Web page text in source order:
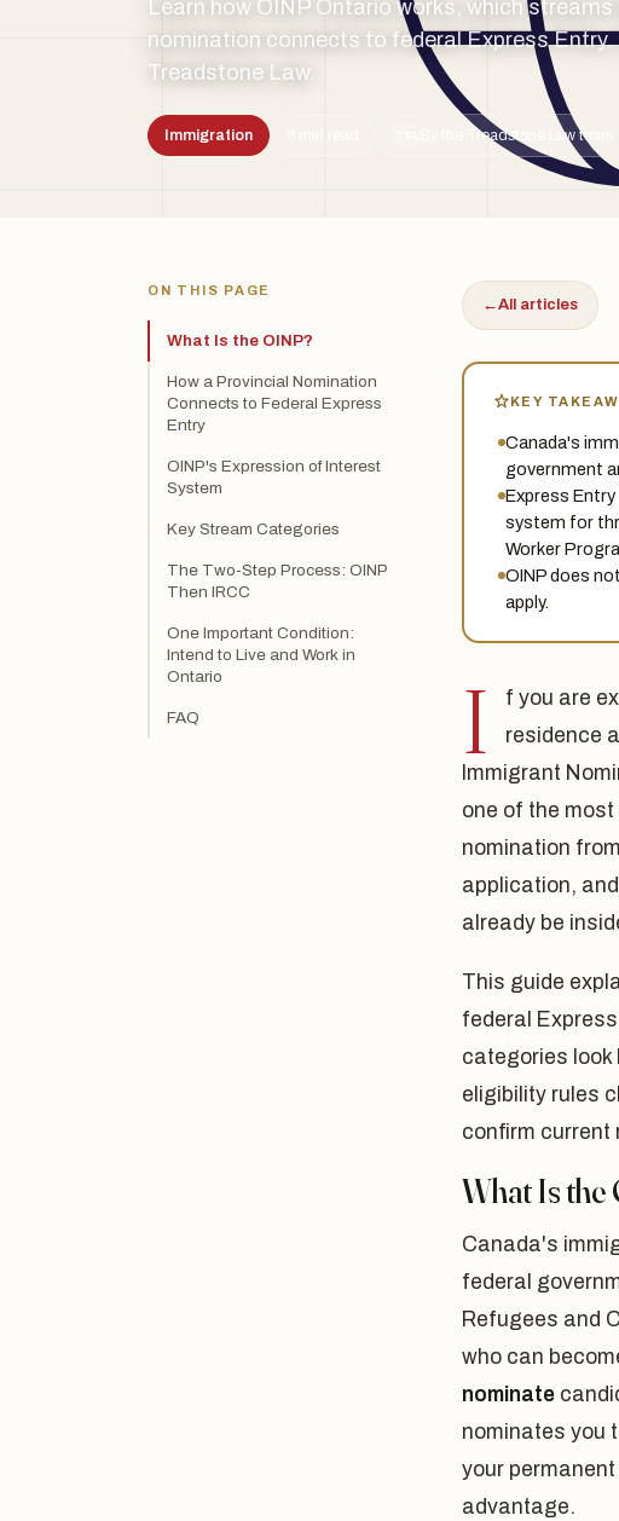
Learn how OINP Ontario works, which
nomination connects to federal Express Entry.
Treadstone Law.
Immigration By the Treadstone Law team
ON THIS PAGE
What Is the OINP?
How a Provincial Nomination
Connects to Federal Express
Entry
OINP's Expression of Interest
System
Key Stream Categories
The Two-Step Process: OINP
Then IRCC
One Important Condition:
Intend to Live and Work in
Ontario
FAQ
←All articles
KEY
Canada's
government
Express
system for
Worker
OINP does
apply.
I
f you are
residence
Immigrant
one of the
nomination
application,
already be
This guide
federal
categories look
eligibility rules
confirm current
What Is
Canada's
federal
Refugees and
who can
nominate
nominates you
your
advantage.